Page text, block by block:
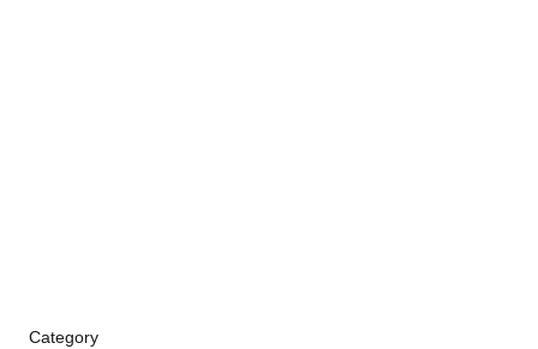
Category